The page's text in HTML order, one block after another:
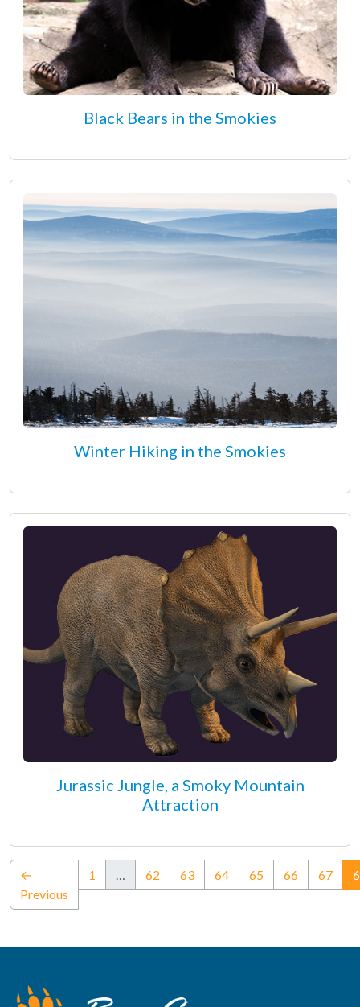
Black Bears in the Smokies
Winter Hiking in the Smokies
Jurassic Jungle, a Smoky Mountain
Attraction
←
Previous
1 62 63 64 65 66 67